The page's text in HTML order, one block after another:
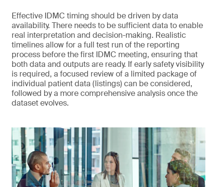
Effective IDMC timing should be driven by data
availability. There needs to be sufficient data to enable
real interpretation and decision-making. Realistic
timelines allow for a full test run of the reporting
process before the first IDMC meeting, ensuring that
both data and outputs are ready. If early safety visibility
is required, a focused review of a limited package of
individual patient data (listings) can be considered,
followed by a more comprehensive analysis once the
dataset evolves.